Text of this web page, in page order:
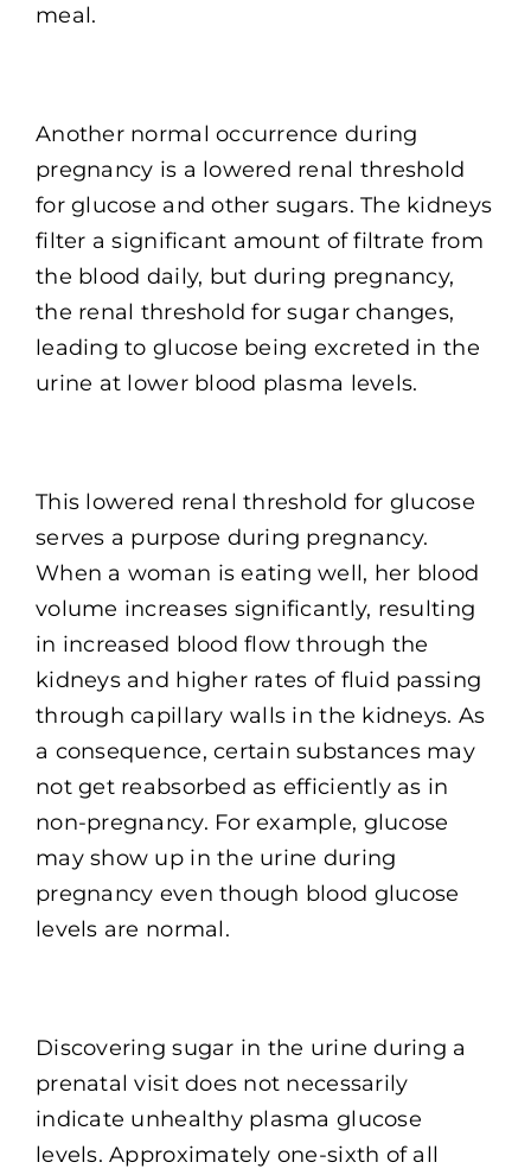
meal.
Another normal occurrence during
pregnancy is a lowered renal threshold
for glucose and other sugars. The kidneys
filter a significant amount of filtrate from
the blood daily, but during pregnancy,
the renal threshold for sugar changes,
leading to glucose being excreted in the
urine at lower blood plasma levels.
This lowered renal threshold for glucose
serves a purpose during pregnancy.
When a woman is eating well, her blood
volume increases significantly, resulting
in increased blood flow through the
kidneys and higher rates of fluid passing
through capillary walls in the kidneys. As
a consequence, certain substances may
not get reabsorbed as efficiently as in
non-pregnancy. For example, glucose
may show up in the urine during
pregnancy even though blood glucose
levels are normal.
Discovering sugar in the urine during a
prenatal visit does not necessarily
indicate unhealthy plasma glucose
levels. Approximately one-sixth of all